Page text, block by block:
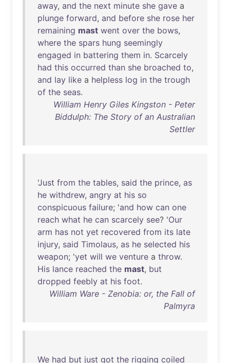
away, and the next minute she gave a
plunge forward, and before she rose her
remaining mast went over the bows,
where the spars hung seemingly
engaged in battering them in. Scarcely
had this occurred than she broached to,
and lay like a helpless log in the trough
of the seas.
William Henry Giles Kingston - Peter
Biddulph: The Story of an Australian
Settler
Just from the tables, said the prince, as
he withdrew, angry at his so
conspicuous failure; 'and how can one
reach what he can scarcely see? 'Our
arm has not yet recovered from its late
injury, said Timolaus, as he selected his
weapon; 'yet will we venture a throw.
His lance reached the mast, but
dropped feebly at his foot.
William Ware - Zenobia: or, the Fall of
Palmyra
We had but just got the rigging coiled